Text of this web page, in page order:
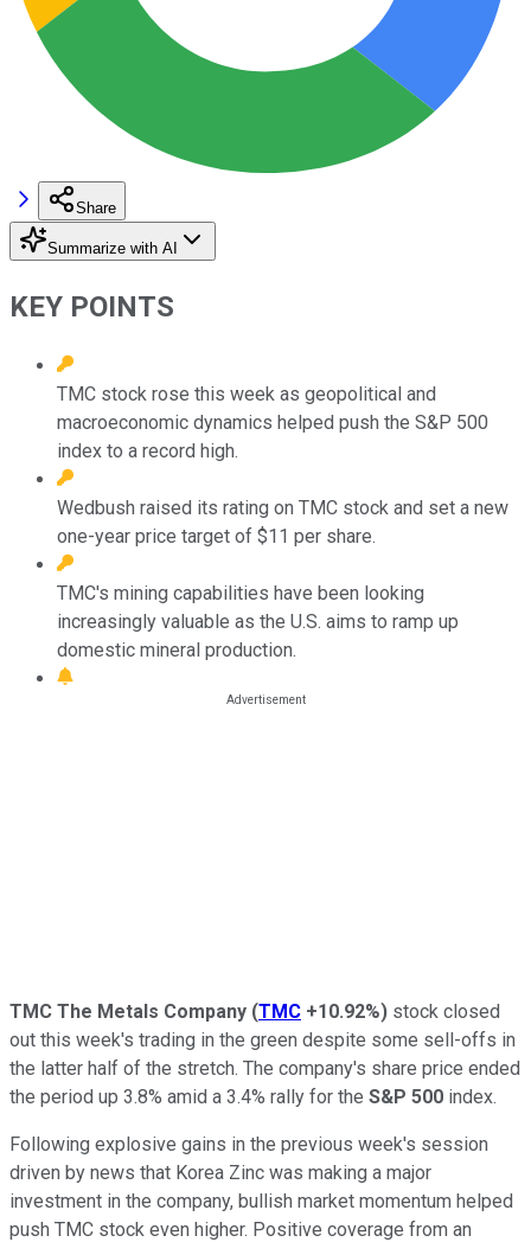
Share
Summarize with AI
KEY POINTS
TMC stock rose this week as geopolitical and
macroeconomic dynamics helped push the S&P 500
index to a record high.
Wedbush raised its rating on TMC stock and set a new
one-year price target of $11 per share.
TMC's mining capabilities have been looking
increasingly valuable as the U.S. aims to ramp up
domestic mineral production.
TMC The Metals Company (TMC +10.92%) stock closed
out this week's trading in the green despite some sell-offs in
the latter half of the stretch. The company's share price ended
the period up 3.8% amid a 3.4% rally for the S&P 500 index.
Following explosive gains in the previous week's session
driven by news that Korea Zinc was making a major
investment in the company, bullish market momentum helped
push TMC stock even higher. Positive coverage from an